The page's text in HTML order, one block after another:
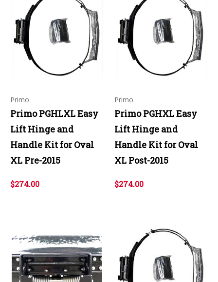
Primo
Primo PGHLXL Easy
Lift Hinge and
Handle Kit for Oval
XL Pre-2015
$274.00
Primo
Primo PGHXL Easy
Lift Hinge and
Handle Kit for Oval
XL Post-2015
$274.00